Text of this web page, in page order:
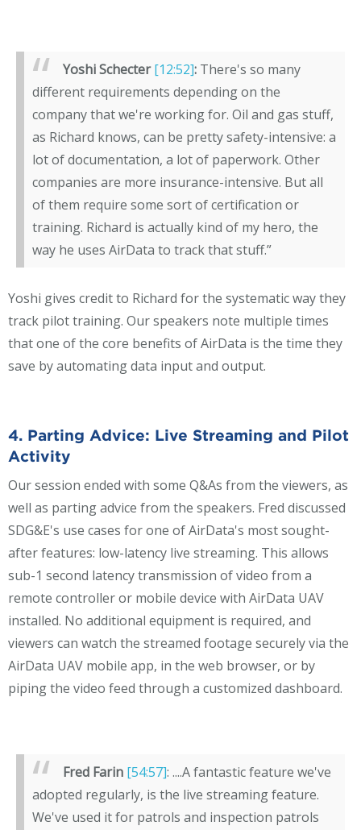
Yoshi Schecter[12:52]:There's so many
different requirements depending on the
company that we're working for. Oil and gas stuff,
as Richard knows, can be pretty safety-intensive: a
lot of documentation, a lot of paperwork. Other
companies are more insurance-intensive. But all
of them require some sort of certification or
training. Richard is actually kind of my hero, the
way he uses AirData to track that stuff.”
Yoshi gives credit to Richard for the systematic way they
track pilot training. Our speakers note multiple times
that one of the core benefits of AirData is the time they
save by automating data input and output.
4. Parting Advice: Live Streaming and Pilot
Activity
Our session ended with some Q&As from the viewers, as
well as parting advice from the speakers. Fred discussed
SDG&E's use cases for one of AirData's most sought-
after features: low-latency live streaming. This allows
sub-1 second latency transmission of video from a
remote controller or mobile device with AirData UAV
installed. No additional equipment is required, and
viewers can watch the streamed footage securely via the
AirData UAV mobile app, in the web browser, or by
piping the video feed through a customized dashboard.
Fred Farin [54:57]: ....A fantastic feature we've
adopted regularly, is the live streaming feature.
We've used it for patrols and inspection patrols